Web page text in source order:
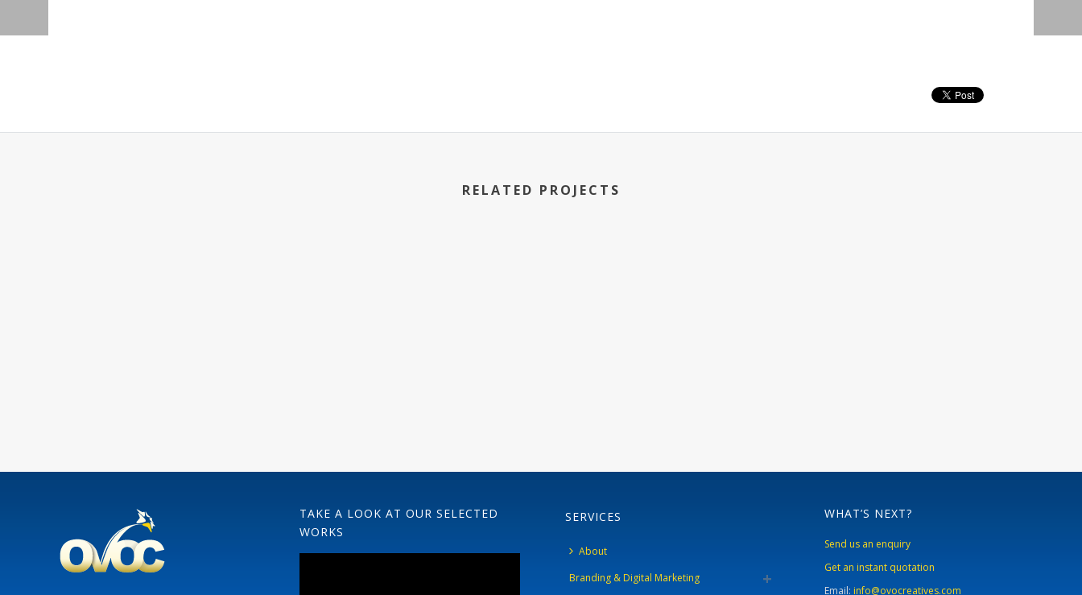
RELATED PROJECTS
TAKE A LOOK AT OUR SELECTED
WORKS
SERVICES
About
Branding & Digital Marketing
WHAT’S NEXT?
Send us an enquiry
Get an instant quotation
Email: info@ovocreatives.com